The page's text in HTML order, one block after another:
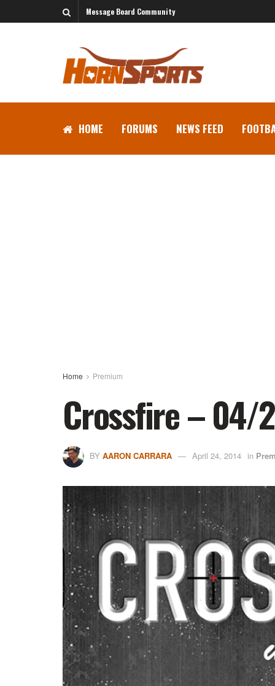
Message Board Community
HOME FORUMS NEWS FEED
Home Premium
Crossfire – 04/
BY AARON CARRARA April 24, 2014 in